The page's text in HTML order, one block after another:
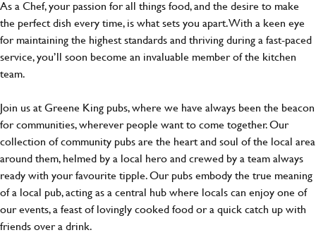
As a Chef, your passion for all things food, and the desire to make
the perfect dish every time, is what sets you apart. With a keen eye
for maintaining the highest standards and thriving during a fast-paced
service, you’ll soon become an invaluable member of the kitchen
team.
Join us at Greene King pubs, where we have always been the beacon
for communities, wherever people want to come together. Our
collection of community pubs are the heart and soul of the local area
around them, helmed by a local hero and crewed by a team always
ready with your favourite tipple. Our pubs embody the true meaning
of a local pub, acting as a central hub where locals can enjoy one of
our events, a feast of lovingly cooked food or a quick catch up with
friends over a drink.